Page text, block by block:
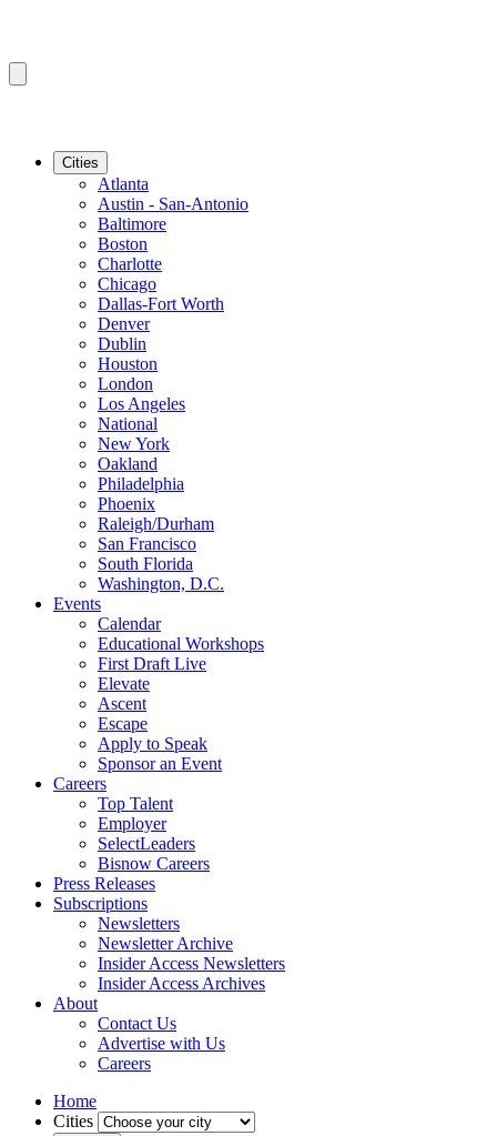
Cities
Atlanta
Austin - San-Antonio
Baltimore
Boston
Charlotte
Chicago
Dallas-Fort Worth
Denver
Dublin
Houston
London
Los Angeles
National
New York
Oakland
Philadelphia
Phoenix
Raleigh/Durham
San Francisco
South Florida
Washington, D.C.
Events
Calendar
Educational Workshops
First Draft Live
Elevate
Ascent
Escape
Apply to Speak
Sponsor an Event
Careers
Top Talent
Employer
SelectLeaders
Bisnow Careers
Press Releases
Subscriptions
Newsletters
Newsletter Archive
Insider Access Newsletters
Insider Access Archives
About
Contact Us
Advertise with Us
Careers
Home
Cities